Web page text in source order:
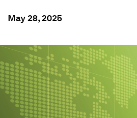
May 28, 2025